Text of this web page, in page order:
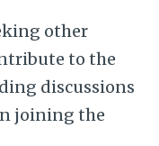
other
to the
discussions
joining the